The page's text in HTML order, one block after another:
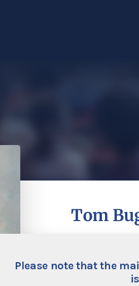
Please note that the
Tom
Tom Bugdalle is
addition to his
Center at
of imbalances